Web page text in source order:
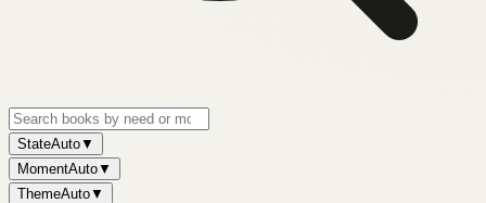
StateAuto▼
MomentAuto▼
ThemeAuto▼